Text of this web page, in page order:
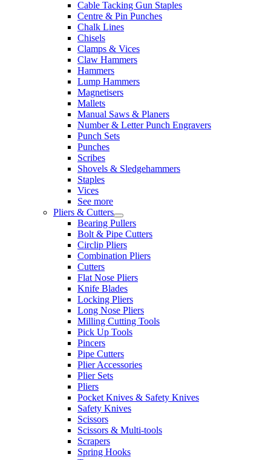
Cable Tacking Gun Staples
Centre & Pin Punches
Chalk Lines
Chisels
Clamps & Vices
Claw Hammers
Hammers
Lump Hammers
Magnetisers
Mallets
Manual Saws & Planers
Number & Letter Punch Engravers
Punch Sets
Punches
Scribes
Shovels & Sledgehammers
Staples
Vices
See more
Pliers & Cutters
Bearing Pullers
Bolt & Pipe Cutters
Circlip Pliers
Combination Pliers
Cutters
Flat Nose Pliers
Knife Blades
Locking Pliers
Long Nose Pliers
Milling Cutting Tools
Pick Up Tools
Pincers
Pipe Cutters
Plier Accessories
Plier Sets
Pliers
Pocket Knives & Safety Knives
Safety Knives
Scissors
Scissors & Multi-tools
Scrapers
Spring Hooks